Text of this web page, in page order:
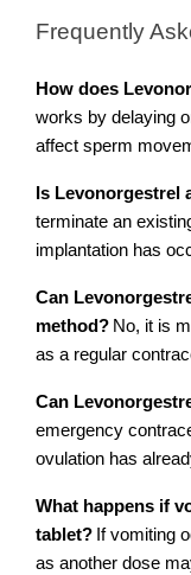
Frequently
How does
works by delaying
affect sperm
Is Levonorgestrel
terminate an
implantation has
Can
method? No, it is
as a regular
Can
emergency
ovulation has
What happens if
tablet? If vomiting
as another dose